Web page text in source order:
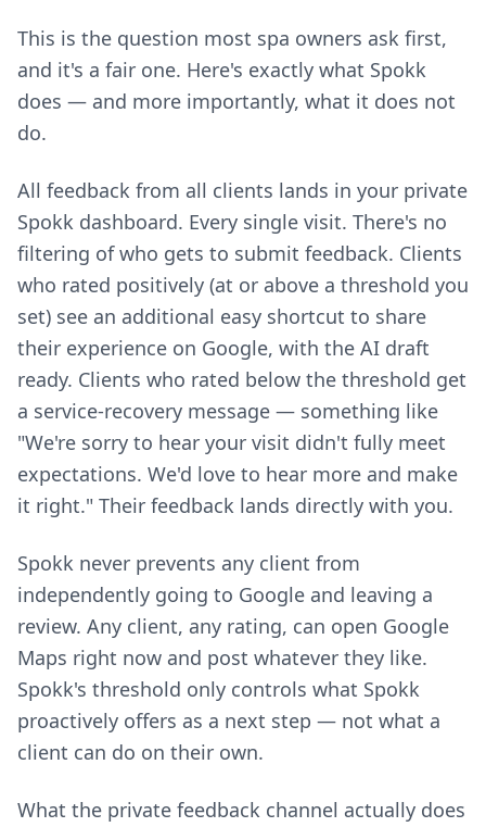
This is the question most spa owners ask first,
and it's a fair one. Here's exactly what Spokk
does — and more importantly, what it does not
do.
All feedback from all clients lands in your private
Spokk dashboard. Every single visit. There's no
filtering of who gets to submit feedback. Clients
who rated positively (at or above a threshold you
set) see an additional easy shortcut to share
their experience on Google, with the AI draft
ready. Clients who rated below the threshold get
a service-recovery message — something like
"We're sorry to hear your visit didn't fully meet
expectations. We'd love to hear more and make
it right." Their feedback lands directly with you.
Spokk never prevents any client from
independently going to Google and leaving a
review. Any client, any rating, can open Google
Maps right now and post whatever they like.
Spokk's threshold only controls what Spokk
proactively offers as a next step — not what a
client can do on their own.
What the private feedback channel actually does